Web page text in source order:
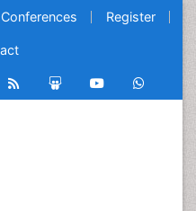
Conferences Register